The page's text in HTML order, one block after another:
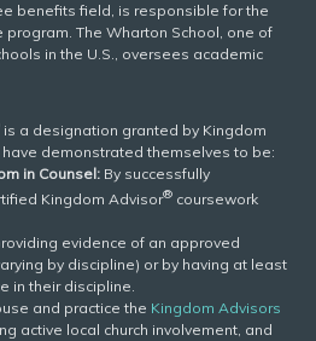
benefits field, is responsible for the
The Wharton School, one of
in the U.S., oversees academic
is a designation granted by Kingdom
demonstrated themselves to be:
in Counsel: By successfully
Kingdom Advisor® coursework
evidence of an approved
by discipline) or by having at least
in their discipline.
and practice the Kingdom Advisors
active local church involvement, and